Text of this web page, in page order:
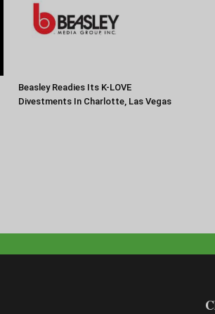
Beasley Readies Its K-LOVE
Divestments In Charlotte, Las Vegas